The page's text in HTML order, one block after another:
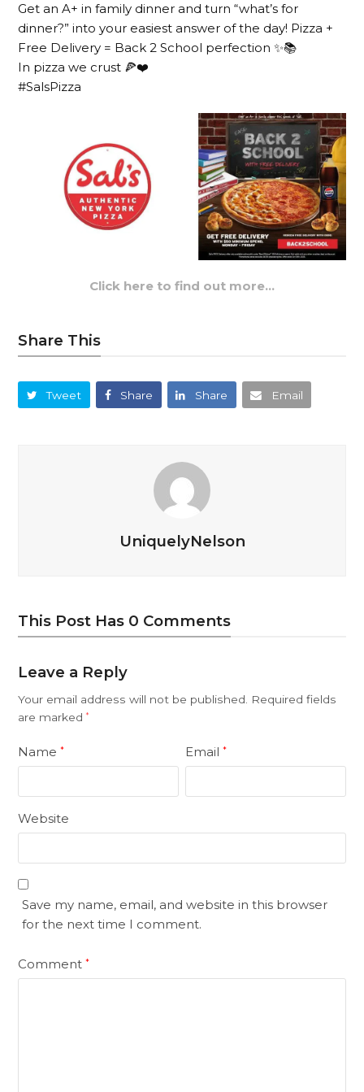
Get an A+ in family dinner and turn “what’s for
dinner?” into your easiest answer of the day! Pizza +
Free Delivery = Back 2 School perfection ✨📚
In pizza we crust 🍕❤️
#SalsPizza
Click here to find out more…
Share This
Tweet Share Share Email
UniquelyNelson
This Post Has 0 Comments
Leave a Reply
Your email address will not be published.
Required fields
are marked*
Name* Email*
Website
Save my name, email, and website in this browser
for the next time I comment.
Comment*